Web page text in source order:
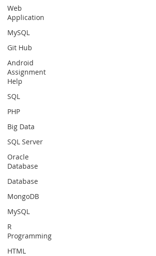
Web
Application
MySQL
Git Hub
Android
Assignment
Help
SQL
PHP
Big Data
SQL Server
Oracle
Database
Database
MongoDB
MySQL
R
Programming
HTML